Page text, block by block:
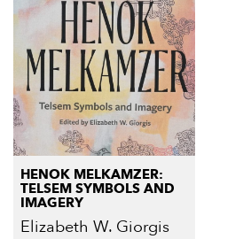
HENOK MELKAMZER:
TELSEM SYMBOLS AND
IMAGERY
Elizabeth W. Giorgis